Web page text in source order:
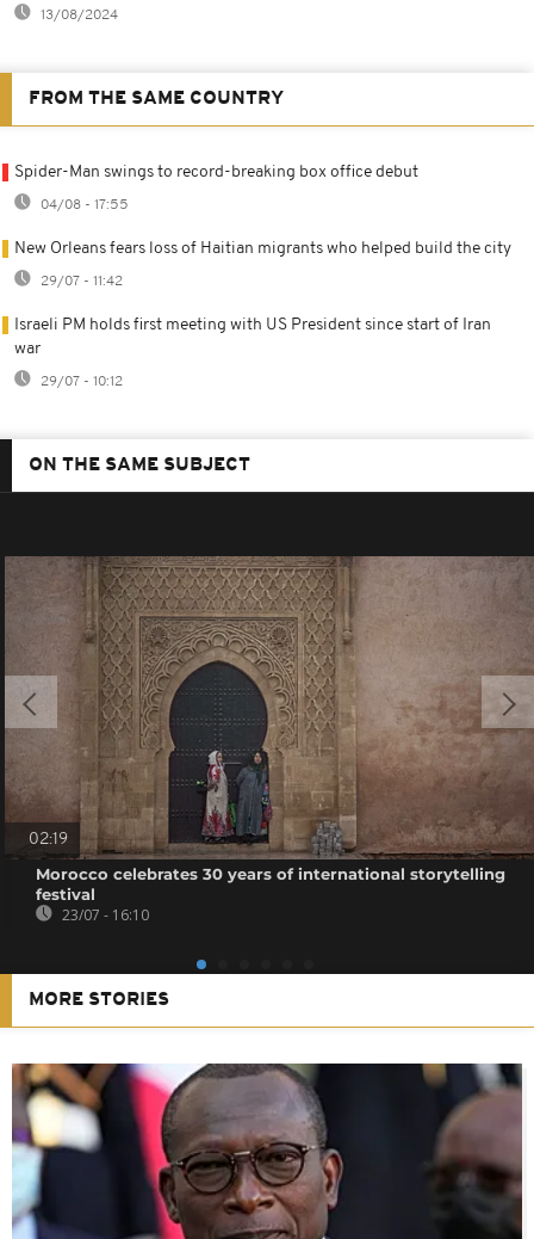
13/08/2024
FROM THE SAME COUNTRY
Spider-Man swings to record-breaking box office debut
04/08 - 17:55
New Orleans fears loss of Haitian migrants who helped build the city
29/07 - 11:42
Israeli PM holds first meeting with US President since start of Iran
war
29/07 - 10:12
ON THE SAME SUBJECT
02:19
Morocco celebrates 30 years of international storytelling
festival
23/07 - 16:10
MORE STORIES